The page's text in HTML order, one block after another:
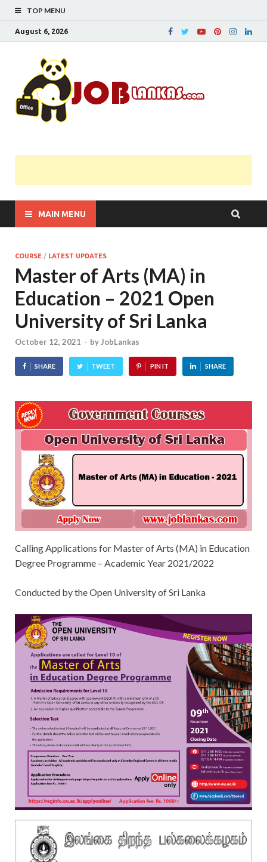
TOP MENU
August 6, 2026
MAIN MENU
COURSE / LATEST UPDATES
Master of Arts (MA) in
Education – 2021 Open
University of Sri Lanka
October 12, 2021 - byJobLankas
SHARE TWEET PIN IT SHARE
Calling Applications for Master of Arts (MA) in Education
Degree Programme – Academic Year 2021/2022
Conducted by the Open University of Sri Lanka